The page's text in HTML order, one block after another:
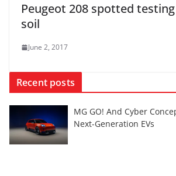
Peugeot 208 spotted
soil
June 2, 2017
Recent posts
MG GO! And Cyber
Next-Generation EVs